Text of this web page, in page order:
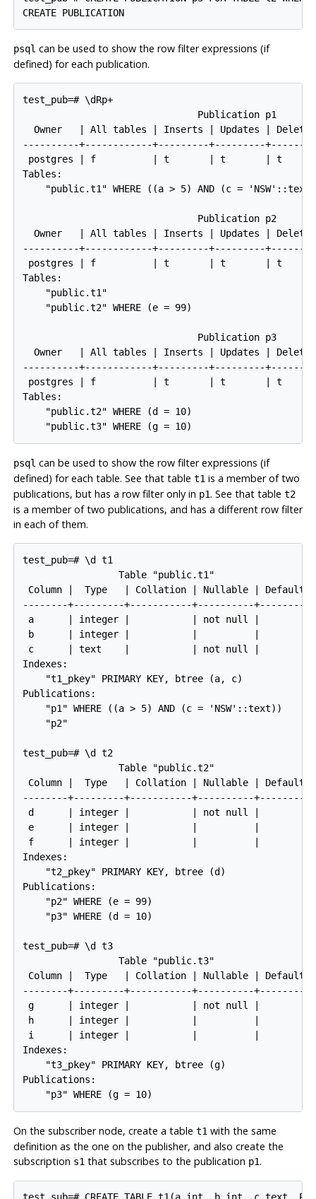
psql can be used to show the row filter expressions (if
defined) for each publication.
test_pub=# \dRp+
                               Publication p1
Owner   | All tables | Inserts | Updates |
----------+------------+---------+---------
postgres | f          | t       | t       | t
Tables:
"public.t1" WHERE ((a > 5) AND (c =
                               Publication p2
Owner   | All tables | Inserts | Updates |
----------+------------+---------+---------
postgres | f          | t       | t       | t
Tables:
    "public.t1"
    "public.t2" WHERE (e = 99)
                               Publication p3
Owner   | All tables | Inserts | Updates |
----------+------------+---------+---------
postgres | f          | t       | t       | t
Tables:
    "public.t2" WHERE (d = 10)
psql can be used to show the row filter expressions (if
defined) for each table. See that table t1is a member of two
publications, but has a row filter only in p1. See that table t2
is a member of two publications, and has a different row filter
in each of them.
test_pub=# \d t1
                 Table "public.t1"
Column |  Type   | Collation | Nullable | Default
--------+---------+-----------+----------+---------
a      | integer |           | not null |
b      | integer |           |          |
c      | text    |           | not null |
Indexes:
    "t1_pkey" PRIMARY KEY, btree (a, c)
Publications:
    "p1" WHERE ((a > 5) AND (c = 'NSW'::text))
    "p2"
test_pub=# \d t2
                 Table "public.t2"
Column |  Type   | Collation | Nullable | Default
--------+---------+-----------+----------+---------
d      | integer |           | not null |
e      | integer |           |          |
f      | integer |           |          |
Indexes:
    "t2_pkey" PRIMARY KEY, btree (d)
Publications:
    "p2" WHERE (e = 99)
    "p3" WHERE (d = 10)
test_pub=# \d t3
                 Table "public.t3"
Column |  Type   | Collation | Nullable | Default
--------+---------+-----------+----------+---------
g      | integer |           | not null |
h      | integer |           |          |
i      | integer |           |          |
Indexes:
    "t3_pkey" PRIMARY KEY, btree (g)
Publications:
On the subscriber node, create a table t1 with the same
definition as the one on the publisher, and also create the
subscription s1 that subscribes to the publication p1.